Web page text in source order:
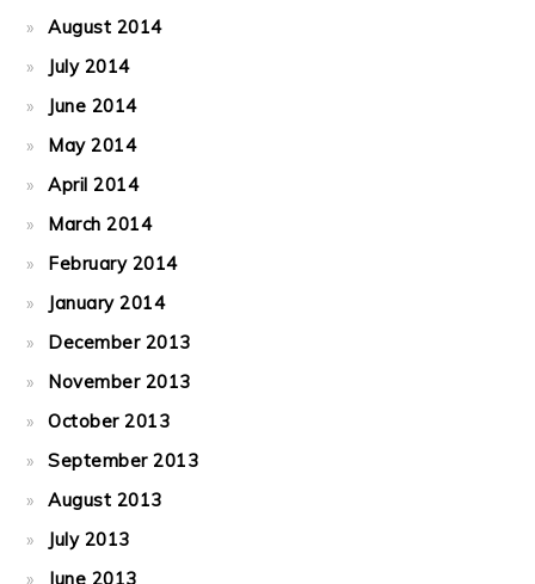
August 2014
July 2014
June 2014
May 2014
April 2014
March 2014
February 2014
January 2014
December 2013
November 2013
October 2013
September 2013
August 2013
July 2013
June 2013